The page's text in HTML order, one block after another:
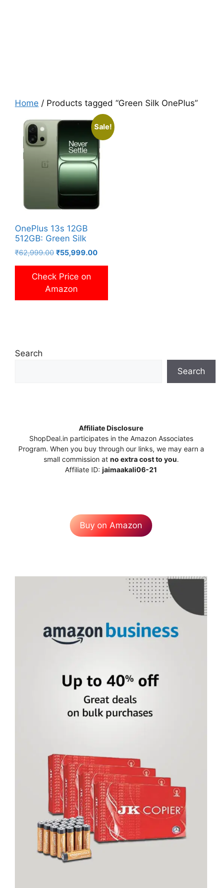
Home / Products tagged “Green Silk OnePlus”
Sale!
OnePlus 13s 12GB
512GB: Green Silk
₹62,999.00 Original
was:
₹55,999.00Current
Check Price on
Amazon
Search
Search
Affiliate Disclosure
ShopDeal.in participates in the Amazon Associates
Program. When you buy through our links, we may earn a
small commission at no extra cost to you.
Affiliate ID: jaimaakali06-21
Buy on Amazon